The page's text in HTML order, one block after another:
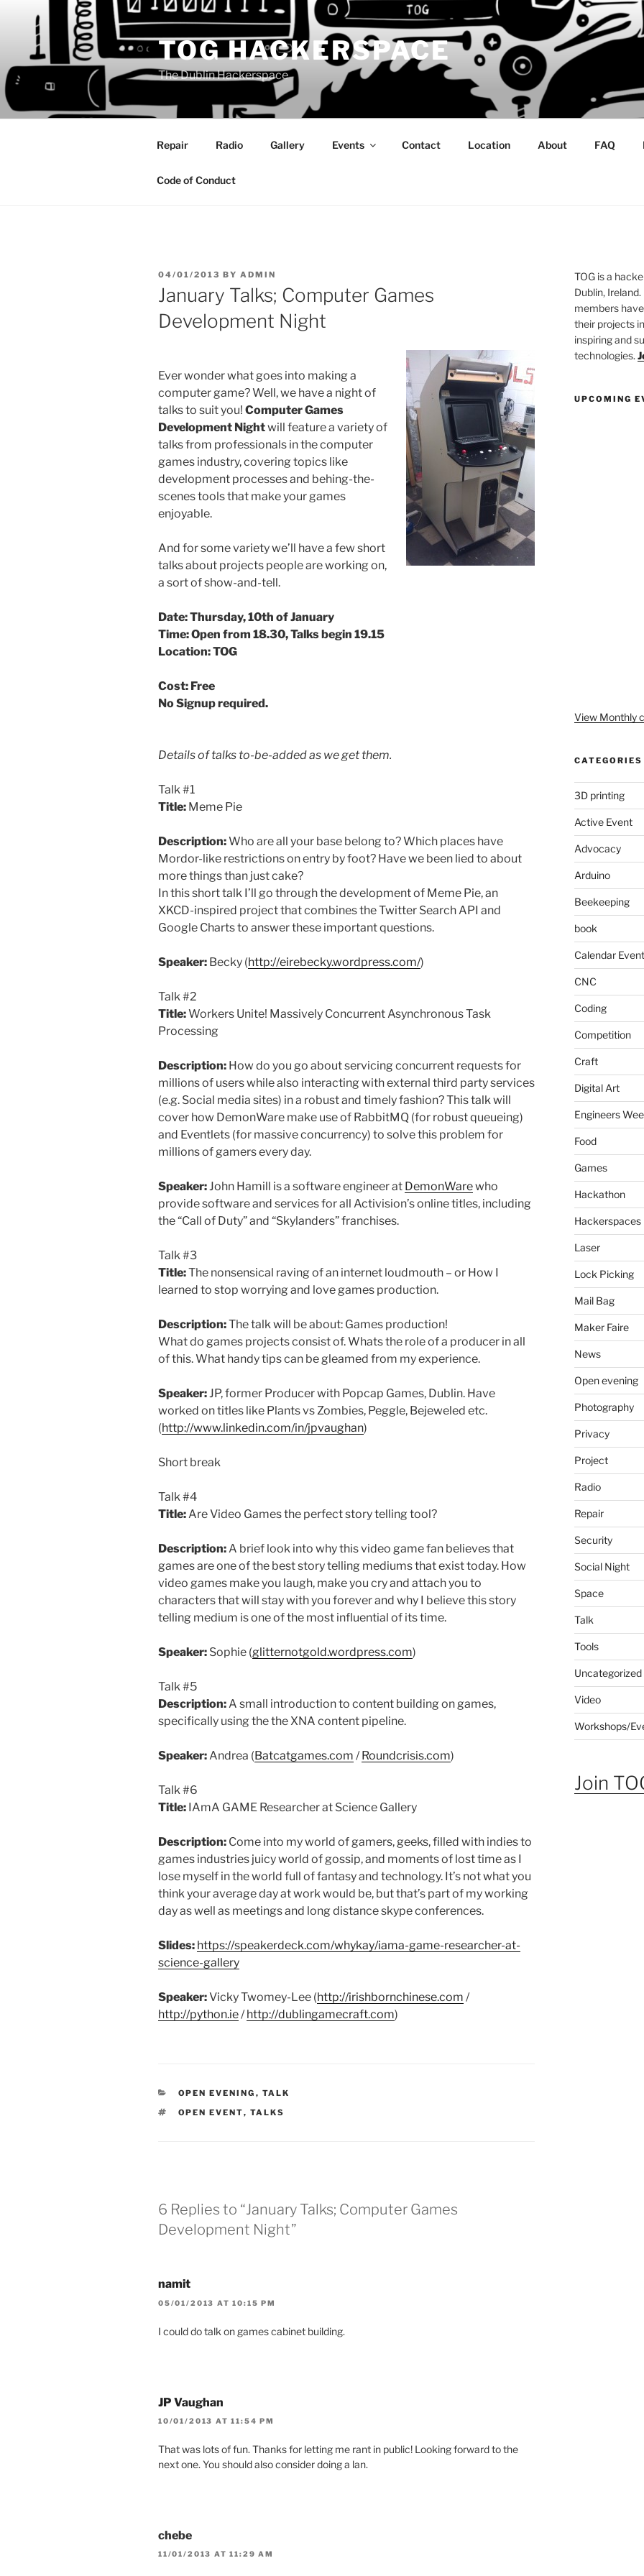
content
TOG HACKERSPACE
The Dublin Hackerspace
Repair Radio Gallery Events Contact Location About FAQ
Code of Conduct
POSTED
ON
04/01/2013 BY ADMIN
January Talks; Computer Games
Development Night
Ever wonder what goes into making a
computer game? Well, we have a night of
talks to suit you! Computer Games
Development Nightwill feature a variety of
talks from professionals in the computer
games industry, covering topics like
development processes and behing-the-
scenes tools that make your games
enjoyable.
And for some variety we’ll have a few short
talks about projects people are working on,
a sort of show-and-tell.
Date: Thursday, 10th of January
Time: Open from 18.30, Talks begin 19.15
Location: TOG
Cost: Free
No Signup required.
Details of talks to-be-added as we get them.
Talk #1
Title: Meme Pie
Description:Who are all your base belong to? Which places have
Mordor-like restrictions on entry by foot? Have we been lied to about
more things than just cake?
In this short talk I’ll go through the development of Meme Pie, an
XKCD-inspired project that combines the Twitter Search API and
Google Charts to answer these important questions.
Speaker: Becky (http://eirebecky.wordpress.com/)
Talk #2
Title:Workers Unite! Massively Concurrent Asynchronous Task
Processing
Description: How do you go about servicing concurrent requests for
millions of users while also interacting with external third party services
(e.g. Social media sites) in a robust and timely fashion? This talk will
cover how DemonWare make use of RabbitMQ (for robust queueing)
and Eventlets (for massive concurrency) to solve this problem for
millions of gamers every day.
Speaker:John Hamill is a software engineer at DemonWarewho
provide software and services for all Activision’s online titles, including
the “Call of Duty” and “Skylanders” franchises.
Talk #3
Title:The nonsensical raving of an internet loudmouth – or How I
learned to stop worrying and love games production.
Description:The talk will be about: Games production!
What do games projects consist of. Whats the role of a producer in all
of this. What handy tips can be gleamed from my experience.
Speaker:JP, former Producer with Popcap Games, Dublin. Have
worked on titles like Plants vs Zombies, Peggle, Bejeweled etc.
(http://www.linkedin.com/in/jpvaughan)
Short break
Talk #4
Title:Are Video Games the perfect story telling tool?
Description:A brief look into why this video game fan believes that
games are one of the best story telling mediums that exist today. How
video games make you laugh, make you cry and attach you to
characters that will stay with you forever and why I believe this story
telling medium is one of the most influential of its time.
Speaker: Sophie (glitternotgold.wordpress.com)
Talk #5
Description:A small introduction to content building on games,
specifically using the the XNA content pipeline.
Speaker:Andrea (Batcatgames.com / Roundcrisis.com)
Talk #6
Title: IAmA GAME Researcher at Science Gallery
Description: Come into my world of gamers, geeks, filled with indies to
games industries juicy world of gossip, and moments of lost time as I
lose myself in the world full of fantasy and technology. It’s not what you
think your average day at work would be, but that’s part of my working
day as well as meetings and long distance skype conferences.
Slides: https://speakerdeck.com/whykay/iama-game-researcher-at-
science-gallery
Speaker:Vicky Twomey-Lee (http://irishbornchinese.com /
http://python.ie/http://dublingamecraft.com)
CATEGORIES
OPEN EVENING , TALK
TAGS
OPEN EVENT, TALKS
6 Replies to “January Talks; Computer Games
Development Night”
namit
05/01/2013 AT 10:15 PM
I could do talk on games cabinet building.
JP Vaughan
10/01/2013 AT 11:54 PM
That was lots of fun. Thanks for letting me rant in public! Looking forward to the
next one. You should also consider doing a lan.
chebe
11/01/2013 AT 11:29 AM
TOG is a
Dublin,
members
their projects
inspiring and
technologies.
UPCOMING
View Monthly
CATEGORIES
3D printing
Active Event
Advocacy
Arduino
Beekeeping
book
Calendar Event
CNC
Coding
Competition
Craft
Digital Art
Engineers
Food
Games
Hackathon
Hackerspaces
Laser
Lock Picking
Mail Bag
Maker Faire
News
Open evening
Photography
Privacy
Project
Radio
Repair
Security
Social Night
Space
Talk
Tools
Uncategorized
Video
Workshops/
Join